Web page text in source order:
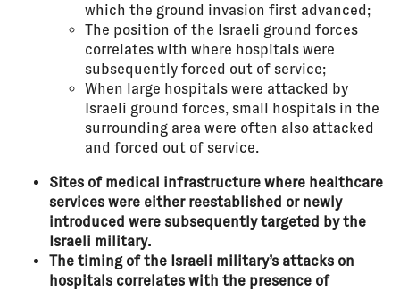
which the ground invasion first advanced;
The position of the Israeli ground forces
correlates with where hospitals were
subsequently forced out of service;
When large hospitals were attacked by
Israeli ground forces, small hospitals in the
surrounding area were often also attacked
and forced out of service.
Sites of medical infrastructure where healthcare
services were either reestablished or newly
introduced were subsequently targeted by the
Israeli military.
The timing of the Israeli military’s attacks on
hospitals correlates with the presence of